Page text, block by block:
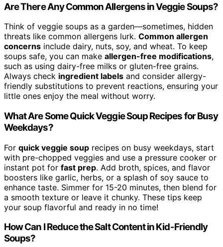
Are There Any Common Allergens in Veggie Soups?
Think of veggie soups as a garden—sometimes, hidden
threats like common allergens lurk. Common allergen
concerns include dairy, nuts, soy, and wheat. To keep
soups safe, you can make allergen-free modifications,
such as using dairy-free milks or gluten-free grains.
Always check ingredient labels and consider allergy-
friendly substitutions to prevent reactions, ensuring your
little ones enjoy the meal without worry.
What Are Some Quick Veggie Soup Recipes for Busy
Weekdays?
For quick veggie soup recipes on busy weekdays, start
with pre-chopped veggies and use a pressure cooker or
instant pot for fast prep. Add broth, spices, and flavor
boosters like garlic, herbs, or a splash of soy sauce to
enhance taste. Simmer for 15-20 minutes, then blend for
a smooth texture or leave it chunky. These tips keep
your soup flavorful and ready in no time!
How Can I Reduce the Salt Content in Kid-Friendly
Soups?